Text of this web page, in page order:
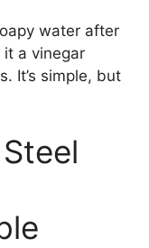
water after
it a vinegar
It’s simple, but